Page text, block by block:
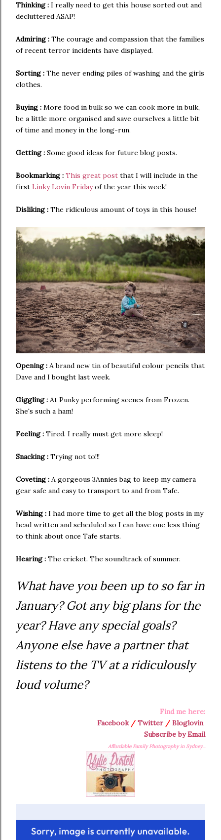
Thinking : I really need to get this house sorted out and
decluttered ASAP!
Admiring : The courage and compassion that the families
of recent terror incidents have displayed.
Sorting : The never ending piles of washing and the girls
clothes.
Buying : More food in bulk so we can cook more in bulk,
be a little more organised and save ourselves a little bit
of time and money in the long-run.
Getting : Some good ideas for future blog posts.
Bookmarking : This great post that I will include in the
first Linky Lovin Fridayof the year this week!
Disliking : The ridiculous amount of toys in this house!
Opening : A brand new tin of beautiful colour pencils that
Dave and I bought last week.
Giggling : At Punky performing scenes from Frozen.
She's such a ham!
Feeling : Tired. I really must get more sleep!
Snacking : Trying not to!!!
Coveting : A gorgeous 3Annies bag to keep my camera
gear safe and easy to transport to and from Tafe.
Wishing : I had more time to get all the blog posts in my
head written and scheduled so I can have one less thing
to think about once Tafe starts.
Hearing : The cricket. The soundtrack of summer.
What have you been up to so far in
January? Got any big plans for the
year? Have any special goals?
Anyone else have a partner that
listens to the TV at a ridiculously
loud volume?
Find me here:
Facebook/ Twitter / Bloglovin
Subscribe by Email
Affordable Family Photography in Sydney...